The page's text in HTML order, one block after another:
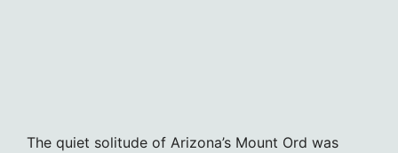
The quiet solitude of Arizona’s Mount Ord was